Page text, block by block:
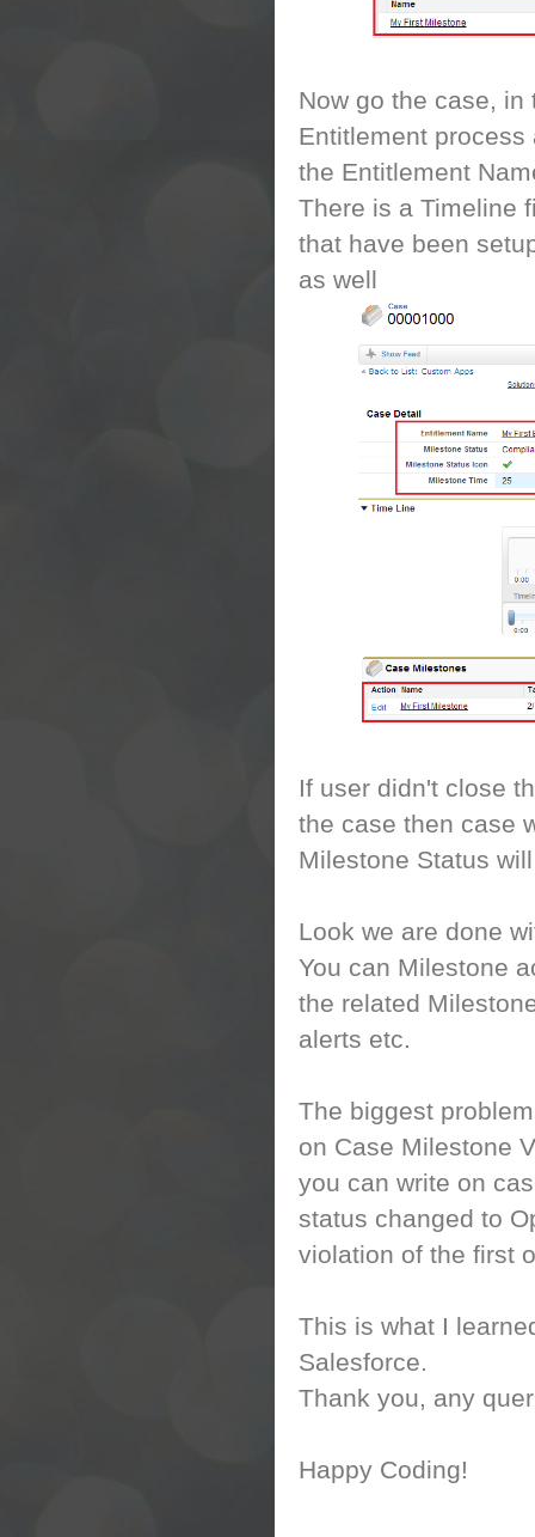
Now go the case,
Entitlement
the Entitlement
There is a Timeline
that have been
as well
If user didn't close
the case then case
Milestone Status
Look we are done
You can Milestone
the related
alerts etc.
The biggest
on Case Milestone
you can write on
status changed to
violation of the first
This is what I
Salesforce.
Thank you, any
Happy Coding!